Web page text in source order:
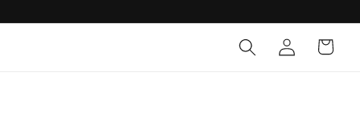
Log
in
Cart